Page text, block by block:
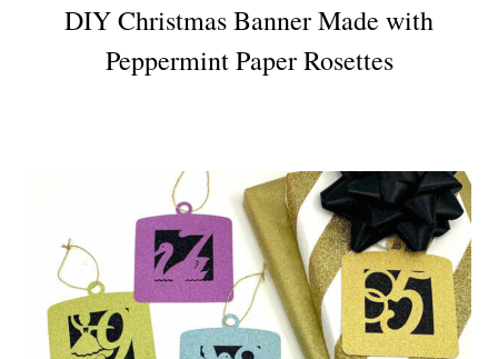
DIY Christmas Banner Made with
Peppermint Paper Rosettes